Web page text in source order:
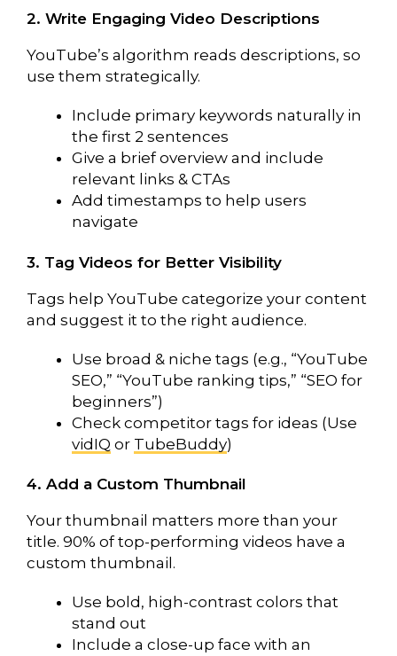
2. Write Engaging Video Descriptions
YouTube’s algorithm reads descriptions, so
use them strategically.
Include primary keywords naturally in
the first 2 sentences
Give a brief overview and include
relevant links & CTAs
Add timestamps to help users
navigate
3. Tag Videos for Better Visibility
Tags help YouTube categorize your content
and suggest it to the right audience.
Use broad & niche tags (e.g., “YouTube
SEO,” “YouTube ranking tips,” “SEO for
beginners”)
Check competitor tags for ideas (Use
vidIQ or TubeBuddy)
4. Add a Custom Thumbnail
Your thumbnail matters more than your
title. 90% of top-performing videos have a
custom thumbnail.
Use bold, high-contrast colors that
stand out
Include a close-up face with an